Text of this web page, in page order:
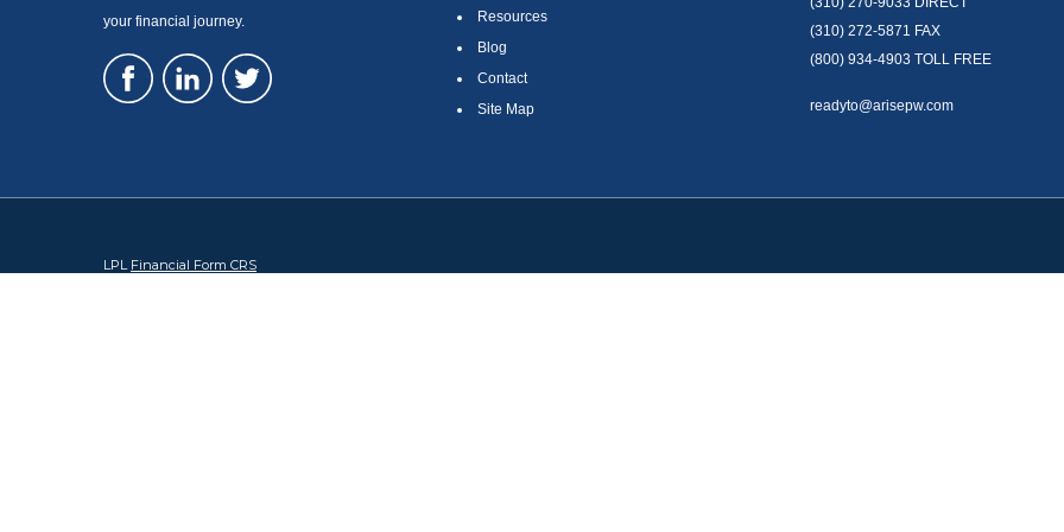
your financial journey.
Resources
Blog
Contact
Site Map
(310) 272-5871 FAX
(800) 934-4903 TOLL FREE
readyto@arisepw.com
LPL Financial Form CRS